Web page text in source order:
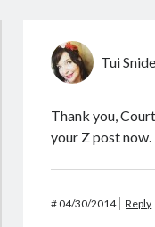
Tui
Thank you,
your Z post now.
#04/30/2014 Reply